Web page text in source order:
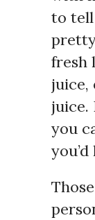
to
fresh
juice,
juice.
you
you’d